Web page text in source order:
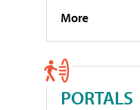
More
PORTALS